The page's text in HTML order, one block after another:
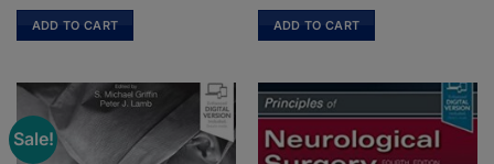
ADD TO CART ADD TO CART
Sale!